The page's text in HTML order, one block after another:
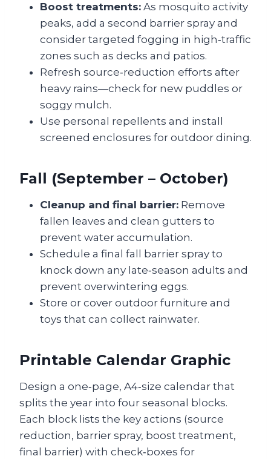
Boost treatments: As mosquito activity
peaks, add a second barrier spray and
consider targeted fogging in high‑traffic
zones such as decks and patios.
Refresh source‑reduction efforts after
heavy rains—check for new puddles or
soggy mulch.
Use personal repellents and install
screened enclosures for outdoor dining.
Fall (September – October)
Cleanup and final barrier: Remove
fallen leaves and clean gutters to
prevent water accumulation.
Schedule a final fall barrier spray to
knock down any late‑season adults and
prevent overwintering eggs.
Store or cover outdoor furniture and
toys that can collect rainwater.
Printable Calendar Graphic
Design a one‑page, A4‑size calendar that
splits the year into four seasonal blocks.
Each block lists the key actions (source
reduction, barrier spray, boost treatment,
final barrier) with check‑boxes for